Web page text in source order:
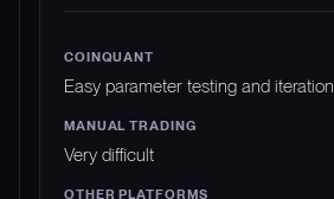
Easy parameter testing and iteration
Very difficult